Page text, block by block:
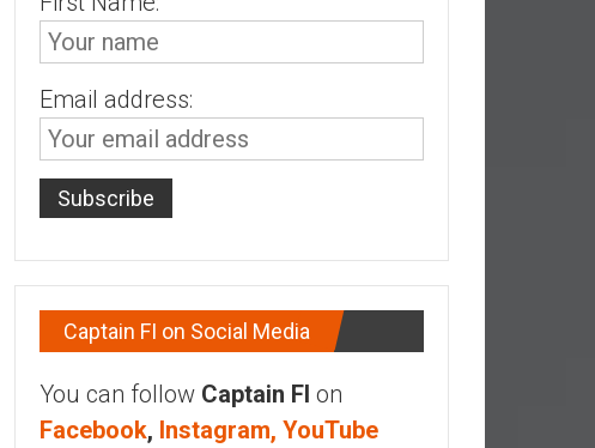
Email address:
Captain FI on Social Media
You can follow Captain FI on
Facebook, Instagram, YouTube